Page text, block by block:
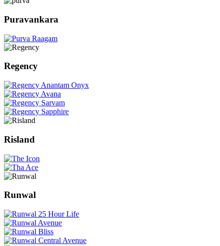
Puravankara
Regency
Risland
Runwal